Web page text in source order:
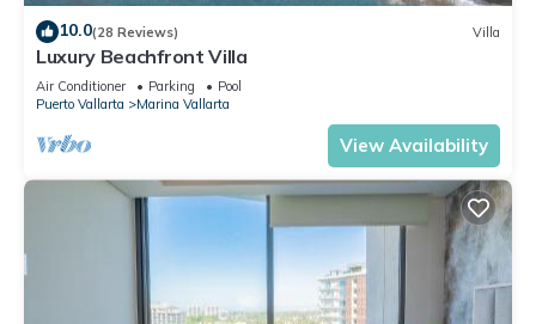
10.0(28 Reviews) Villa
Luxury Beachfront Villa
Air Conditioner Parking
Pool
Puerto Vallarta
Marina Vallarta
View Availability